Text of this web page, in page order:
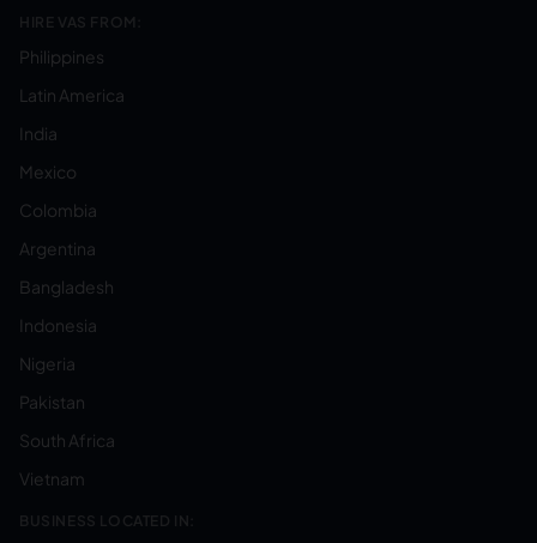
HIRE VAS FROM:
Philippines
Latin America
India
Mexico
Colombia
Argentina
Bangladesh
Indonesia
Nigeria
Pakistan
South Africa
Vietnam
BUSINESS LOCATED IN: